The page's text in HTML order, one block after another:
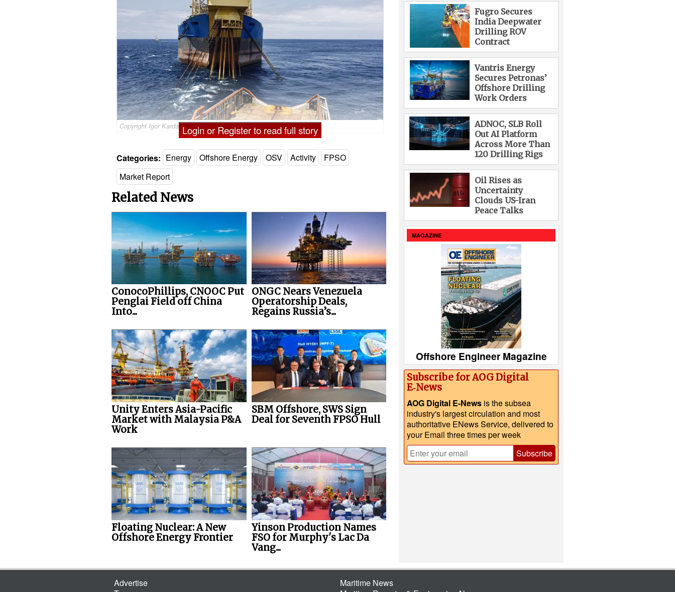
Copyright Igor Kardasov/AdobeStockLogin or Register to read full story
Categories: Energy Offshore Energy OSV Activity
FPSO
Market Report
Related News
ConocoPhillips, CNOOC Put
Penglai Field off China
Into...
ONGC Nears Venezuela
Operatorship Deals,
Regains Russia’s...
Unity Enters Asia-Pacific
Market with Malaysia P&A
Work
SBM Offshore, SWS Sign
Deal for Seventh FPSO Hull
Floating Nuclear: A New
Offshore Energy Frontier
Yinson Production Names
FSO for Murphy's Lac Da
Vang...
Fugro Secures
India Deepwater
Drilling ROV
Contract
Vantris Energy
Secures Petronas’
Offshore Drilling
Work Orders
ADNOC, SLB Roll
Out AI Platform
Across More Than
120 Drilling Rigs
Oil Rises as
Uncertainty
Clouds US-Iran
Peace Talks
MAGAZINE
Offshore Engineer Magazine
Subscribe for AOG Digital
E‑News
AOG Digital E-News is the subsea
industry's largest circulation and most
authoritative ENews Service, delivered to
your Email three times per week
Subscribe
Advertise
Maritime News